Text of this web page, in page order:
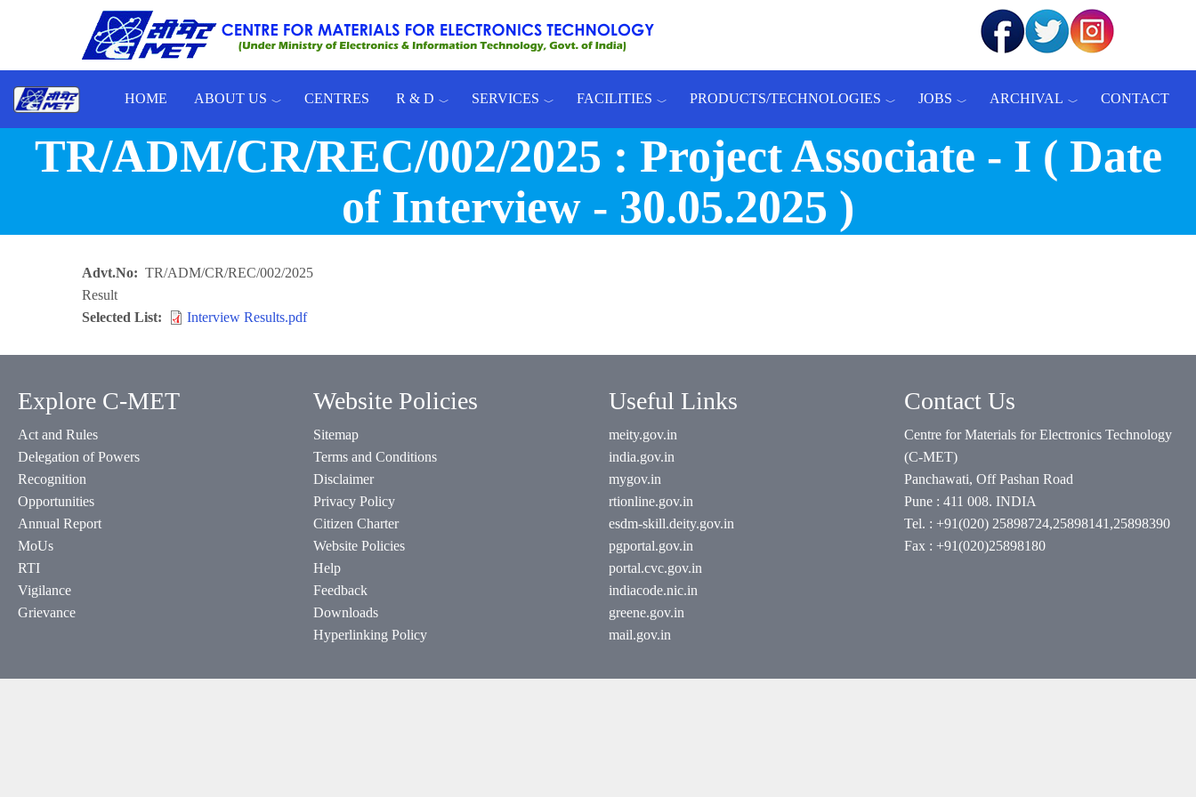
Skip to main content
HOME ABOUT US CENTRES R & D SERVICES FACILITIES PRODUCTS/TECHNOLOGIES JOBS ARCHIVAL CONTACT
TR/ADM/CR/REC/002/2025 : Project Associate - I ( Date
of Interview - 30.05.2025 )
Advt.No
TR/ADM/CR/REC/002/2025
Result
Selected List
Interview Results.pdf
Explore C-MET
Act and Rules
Delegation of Powers
Recognition
Opportunities
Annual Report
MoUs
RTI
Vigilance
Grievance
Website Policies
Sitemap
Terms and Conditions
Disclaimer
Privacy Policy
Citizen Charter
Website Policies
Help
Feedback
Downloads
Hyperlinking Policy
Useful Links
meity.gov.in
india.gov.in
mygov.in
rtionline.gov.in
esdm-skill.deity.gov.in
pgportal.gov.in
portal.cvc.gov.in
indiacode.nic.in
greene.gov.in
mail.gov.in
Contact Us
Centre for Materials for Electronics Technology
(C-MET)
Panchawati, Off Pashan Road
Pune : 411 008. INDIA
Tel. : +91(020) 25898724,25898141,25898390
Fax : +91(020)25898180